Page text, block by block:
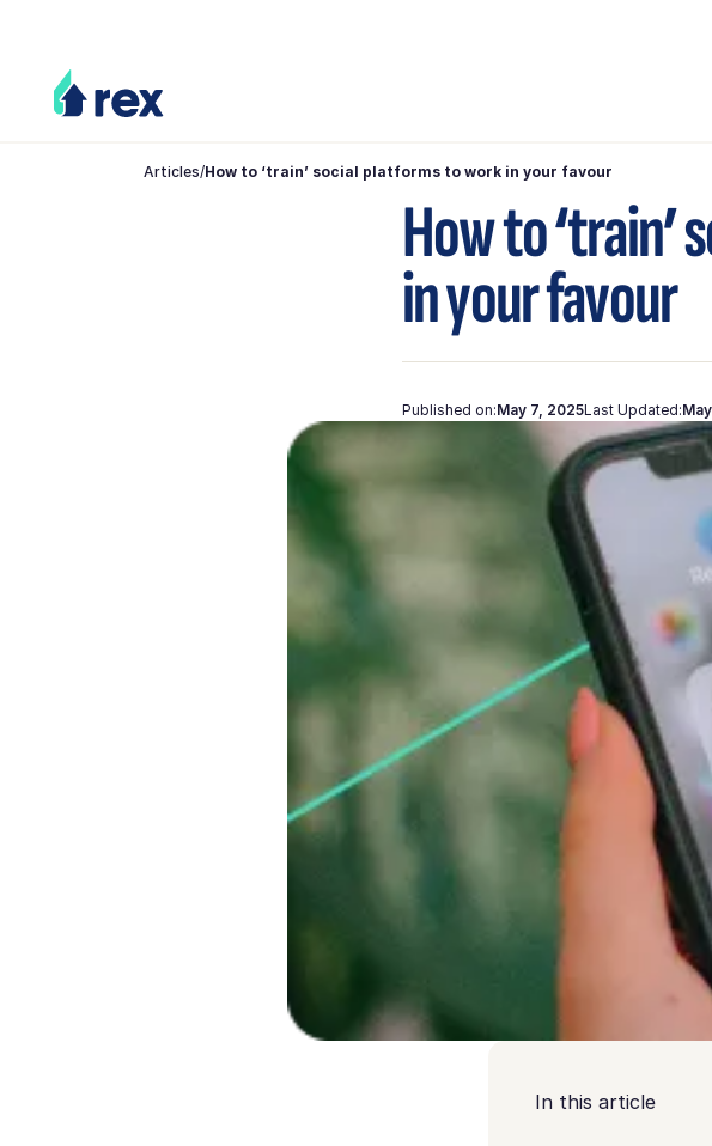
Articles/How to ‘train’ social platforms to work in your favour
How to
in your favour
Published on:May 7, 2025Last Updated:
In this article